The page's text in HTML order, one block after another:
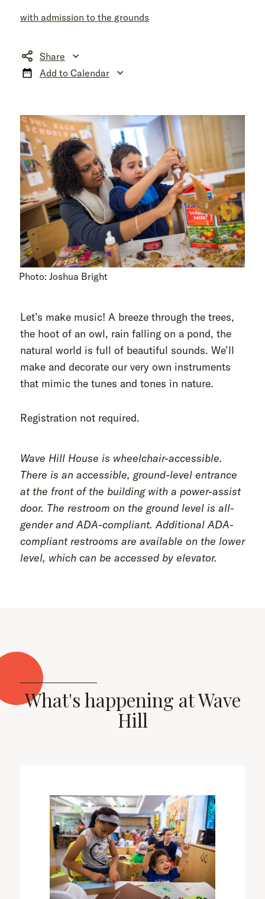
with admission to the grounds
Share
Add to Calendar
Photo: Joshua Bright
Let’s make music! A breeze through the trees,
the hoot of an owl, rain falling on a pond, the
natural world is full of beautiful sounds. We’ll
make and decorate our very own instruments
that mimic the tunes and tones in nature.
Registration not required.
Wave Hill House is wheelchair-accessible.
There is an accessible, ground-level entrance
at the front of the building with a power-assist
door. The restroom on the ground level is all-
gender and ADA-compliant. Additional ADA-
compliant restrooms are available on the lower
level, which can be accessed by elevator.
What's happening at Wave
Hill